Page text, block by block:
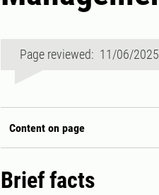
Page reviewed: 11/06/2025
Content on page
Brief facts